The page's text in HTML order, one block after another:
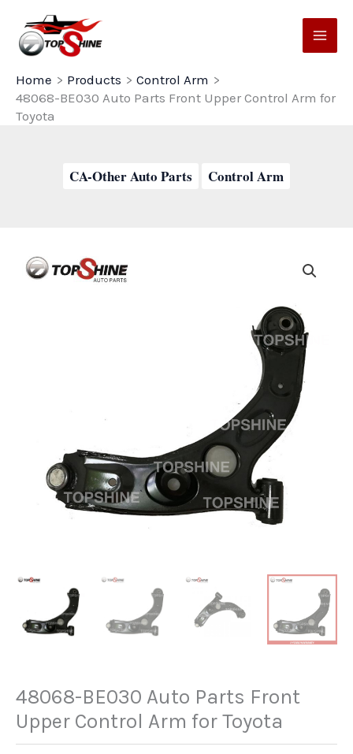
content
Home
Products
Control Arm
48068-BE030 Auto Parts Front Upper Control Arm for
Toyota
CA-Other Auto Parts Control Arm
48068-BE030 Auto Parts Front
Upper Control Arm for Toyota